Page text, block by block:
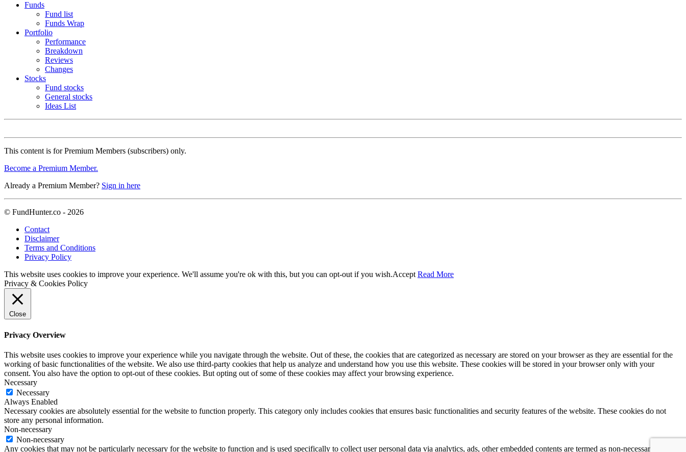
Funds
Fund list
Funds Wrap
Portfolio
Performance
Breakdown
Reviews
Changes
Stocks
Fund stocks
General stocks
Ideas List
This content is for Premium Members (subscribers) only.
Become a Premium Member.
Already a Premium Member? Sign in here
© FundHunter.co - 2026
Contact
Disclaimer
Terms and Conditions
Privacy Policy
This website uses cookies to improve your experience. We'll assume you're ok with this, but you can opt-out if you wish.Accept Read More
Privacy & Cookies Policy
Close
Privacy Overview
This website uses cookies to improve your experience while you navigate through the website. Out of these, the cookies that are categorized as necessary are stored on your browser as they are essential for the
working of basic functionalities of the website. We also use third-party cookies that help us analyze and understand how you use this website. These cookies will be stored in your browser only with your
consent. You also have the option to opt-out of these cookies. But opting out of some of these cookies may affect your browsing experience.
Necessary
Necessary
Always Enabled
Necessary cookies are absolutely essential for the website to function properly. This category only includes cookies that ensures basic functionalities and security features of the website. These cookies do not
store any personal information.
Non-necessary
Non-necessary
Any cookies that may not be particularly necessary for the website to function and is used specifically to collect user personal data via analytics, ads, other embedded contents are termed as non-necessary